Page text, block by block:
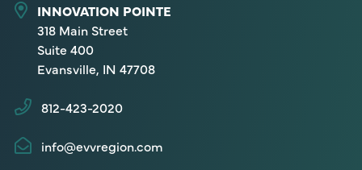
INNOVATION POINTE
318 Main Street
Suite 400
Evansville, IN 47708
812-423-2020
info@evvregion.com